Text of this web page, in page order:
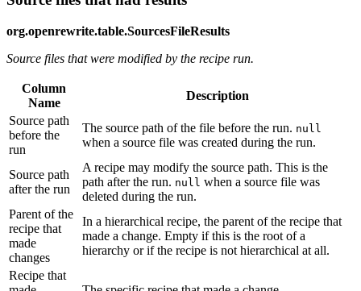
org.openrewrite.table.SourcesFileResults
Source files that were modified by the recipe run.
Column
Name
Description
Source path
before the
run
The source path of the file before the run. null
when a source file was created during the run.
Source path
after the run
A recipe may modify the source path. This is the
path after the run. null when a source file was
deleted during the run.
Parent of the
recipe that
made
changes
In a hierarchical recipe, the parent of the recipe that
made a change. Empty if this is the root of a
hierarchy or if the recipe is not hierarchical at all.
Recipe that